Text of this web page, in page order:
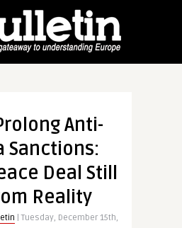
Anti-
Sanctions:
Deal Still
Reality
| Tuesday, December 15th,